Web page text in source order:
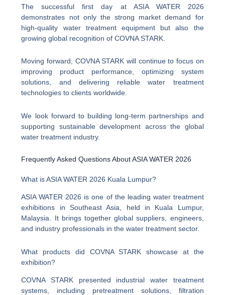
The successful first day at ASIA WATER 2026
demonstrates not only the strong market demand for
high-quality water treatment equipment but also the
growing global recognition of COVNA STARK.
Moving forward, COVNA STARK will continue to focus on
improving product performance, optimizing system
solutions, and delivering reliable water treatment
technologies to clients worldwide.
We look forward to building long-term partnerships and
supporting sustainable development across the global
water treatment industry.
Frequently Asked Questions About ASIA WATER 2026
What is ASIA WATER 2026 Kuala Lumpur?
ASIA WATER 2026 is one of the leading water treatment
exhibitions in Southeast Asia, held in Kuala Lumpur,
Malaysia. It brings together global suppliers, engineers,
and industry professionals in the water treatment sector.
What products did COVNA STARK showcase at the
exhibition?
COVNA STARK presented industrial water treatment
systems, including pretreatment solutions, filtration